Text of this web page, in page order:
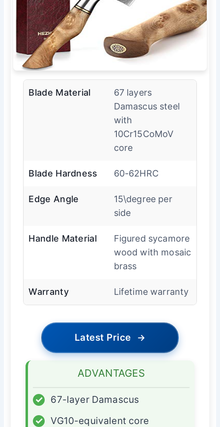
Blade Material
67 layers
Damascus steel
with
10Cr15CoMoV
core
Blade Hardness 60-62HRC
Edge Angle
15\degree per
side
Handle Material
Figured sycamore
wood with mosaic
brass
Warranty Lifetime warranty
Latest Price →
ADVANTAGES
✓
67-layer Damascus
✓
VG10-equivalent core